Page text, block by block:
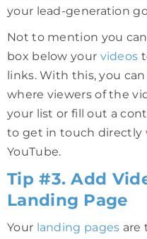
your lead-generation
Not to mention you
box below your videos
links. With this, you
where viewers of the
your list or fill out a
to get in touch directly
YouTube.
Tip #3. Add
Landing Page
Your landing pages are